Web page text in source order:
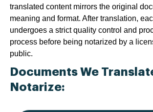
translated content mirrors the original
meaning and format. After translation,
undergoes a strict quality control and
process before being notarized by a
public.
Documents We
Notarize: